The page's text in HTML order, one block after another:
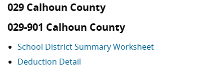
029 Calhoun County
029-901 Calhoun County
School District Summary Worksheet
Deduction Detail